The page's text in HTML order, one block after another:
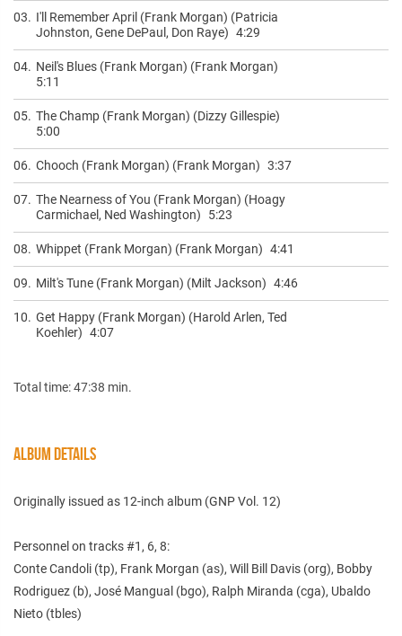
03. I'll Remember April (Frank Morgan) (Patricia
Johnston, Gene DePaul, Don Raye) 4:29
04. Neil's Blues (Frank Morgan) (Frank Morgan)
5:11
05. The Champ (Frank Morgan) (Dizzy Gillespie)
5:00
06. Chooch (Frank Morgan) (Frank Morgan) 3:37
07. The Nearness of You (Frank Morgan) (Hoagy
Carmichael, Ned Washington)
5:23
08. Whippet (Frank Morgan) (Frank Morgan) 4:41
09. Milt's Tune (Frank Morgan) (Milt Jackson) 4:46
10. Get Happy (Frank Morgan) (Harold Arlen, Ted
Koehler) 4:07
Total time: 47:38 min.
ALBUM DETAILS
Originally issued as 12-inch album (GNP ‎Vol. 12)
Personnel on tracks #1, 6, 8:
Conte Candoli (tp), Frank Morgan (as), Will Bill Davis (org), Bobby
Rodriguez (b), José Mangual (bgo), Ralph Miranda (cga), Ubaldo
Nieto (tbles)